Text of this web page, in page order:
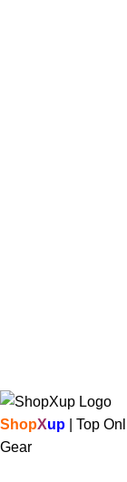
ShopXup
| Top
Gear